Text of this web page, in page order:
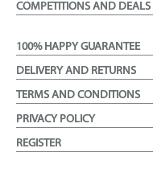
COMPETITIONS AND DEALS
100% HAPPY GUARANTEE
DELIVERY AND RETURNS
TERMS AND CONDITIONS
PRIVACY POLICY
REGISTER